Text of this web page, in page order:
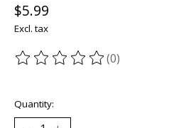
$5.99
Excl. tax
The rating of this product is
(0)
Quantity: